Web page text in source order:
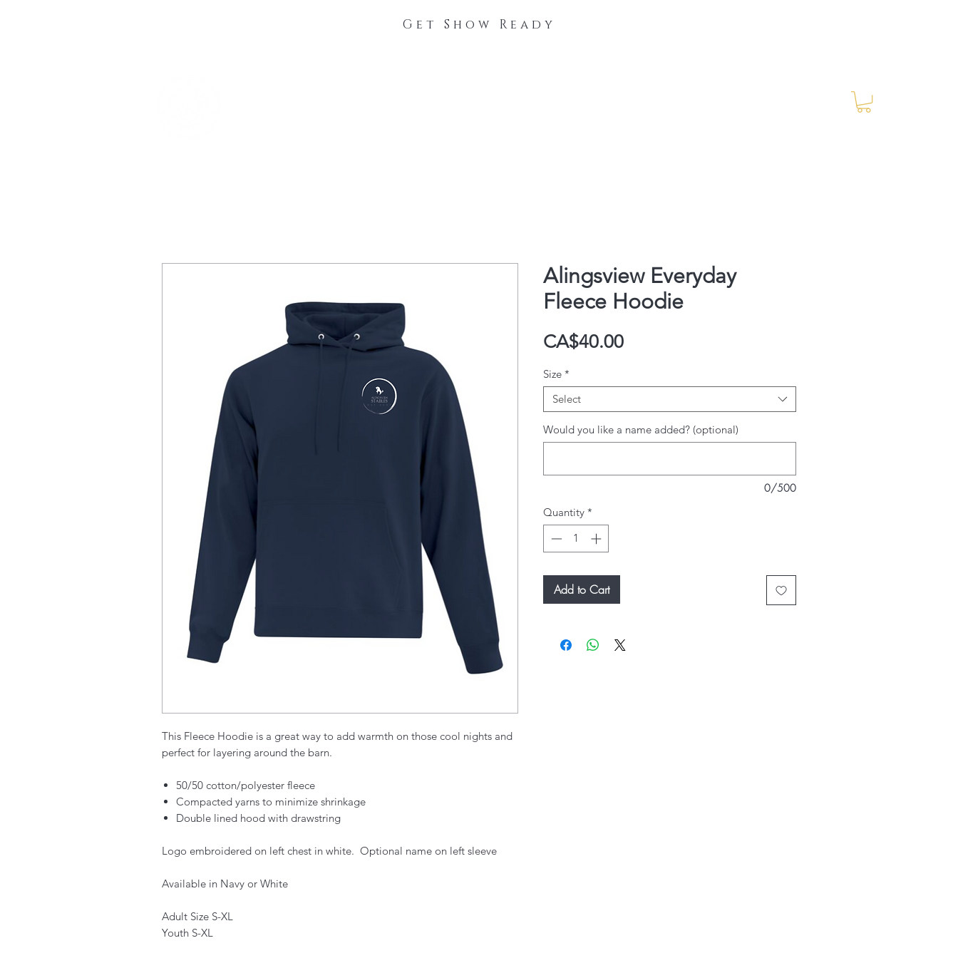
Get Show Ready
This Fleece Hoodie is a great way to add warmth on those cool nights and
perfect for layering around the barn.
50/50 cotton/polyester fleece
Compacted yarns to minimize shrinkage
Double lined hood with drawstring
Logo embroidered on left chest in white. Optional name on left sleeve
Available in Navy or White
Adult Size S-XL
Youth S-XL
Alingsview Everyday
Fleece Hoodie
CA$40.00Price
Size *
Select
Would you like a name added? (optional)
0/500
Quantity *
Add to Cart